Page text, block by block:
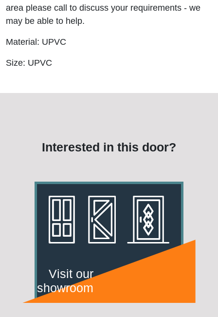
area please call to discuss your requirements - we
may be able to help.
Material: UPVC
Size: UPVC
Interested in this door?
Visit our
showroom